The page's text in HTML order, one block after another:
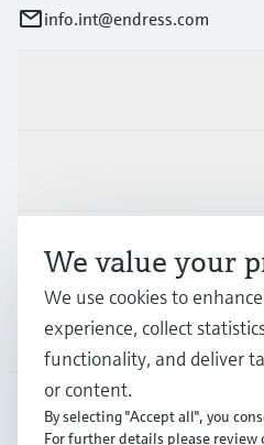
info.int@endress.com
Support
Company
AFS•English
We value your
We use cookies to
experience, collect
functionality, and deliver
or content.
By selecting "Accept all", you
For further details please review